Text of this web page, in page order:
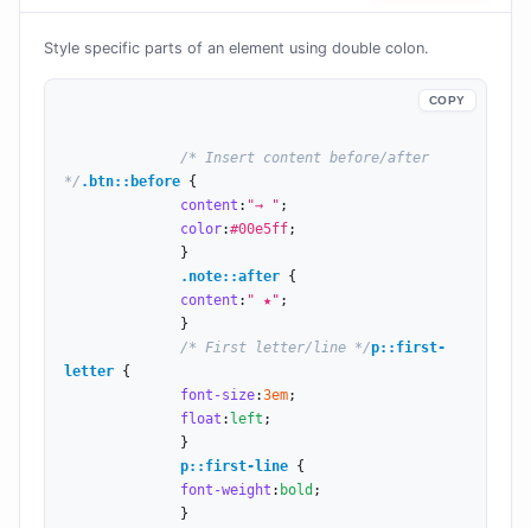
Style specific parts of an element using double colon.
COPY
/* Insert content before/after
*/ .btn::before {
content : "→ " ;
color:#00e5ff;
.note::after {
content : " ★" ;
/* First letter/line */p::first-
letter {
font-size:3em;
float : left ;
p::first-line {
font-weight : bold ;